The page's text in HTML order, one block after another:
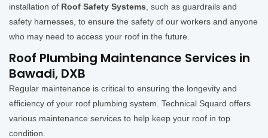
installation of Roof Safety Systems , such as guardrails and
safety harnesses, to ensure the safety of our workers and anyone
who may need to access your roof in the future.
Roof Plumbing Maintenance Services in
Bawadi, DXB
Regular maintenance is critical to ensuring the longevity and
efficiency of your roof plumbing system. Technical Squard offers
various maintenance services to help keep your roof in top
condition.